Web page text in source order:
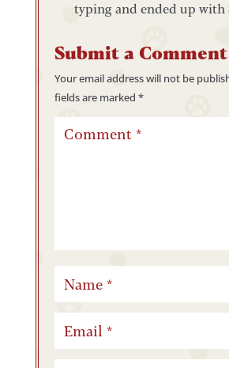
typing and ended up with
Submit a Comment
Your email address will not be
fields are marked *